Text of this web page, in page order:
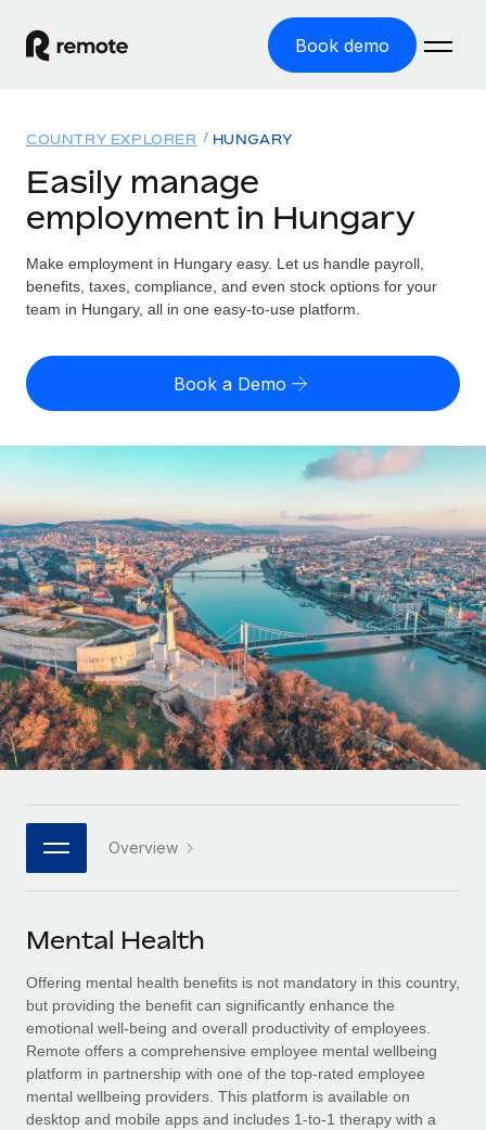
Book demo
GLOBAL EMPLOYMENT
Global Payroll
Run compliant payroll easily
Expand globally with zero entity cost
Contractor Management
PEO
Outsource complex employment tasks
INFRASTRUCTURE
Remote Embedded
Seamlessly integrate HR into workflows
Platform
Built-in core HR functions for your team
Connect New
Connect any AI tool to Remote using our MCP
SERVICES
Ask an expert
Get expert help on global HR & compliance
Background checks
Simplify your candidate screening processes
Solutions
GLOBAL COVERAGE
Country Explorer
US State Explorer
Compare Remote
See how we stack up against others
GROWTH STAGE
Startups
Agile global HR & payroll solutions for growing
companies
Mid-market
Expand teams with tailored HR solutions
Enterprise
Global HR for large businesses
PARTNER WITH US
Become a partner
Explore partnership opportunities with us
Remote Build
Coming soon
Integrations and AI Automations Consulting
CASE STUDIES
Resources
Misclassification risk calculator
Check employee misclassification risk by country
Calculate total employee costs in any country
Explore currency options and payout speeds for global
contractors
LEARN WITH REMOTE
Research & Guides
Case studies
HR Glossary
Job Description Library
Salary & Talent Insights
Insights center
Get support
Pricing
English (United States)
English
Nederlands
Français
Deutsch
Español
Italiano
日本語
한국어
中文（简体）
Login
COUNTRY EXPLORER HUNGARY
Easily manage
employment in Hungary
Make employment in Hungary easy. Let us handle payroll,
benefits, taxes, compliance, and even stock options for your
team in Hungary, all in one easy-to-use platform.
Book a Demo
Overview
Mental Health
Offering mental health benefits is not mandatory in this country,
but providing the benefit can significantly enhance the
emotional well-being and overall productivity of employees.
Remote offers a comprehensive employee mental wellbeing
platform in partnership with one of the top-rated employee
mental wellbeing providers. This platform is available on
desktop and mobile apps and includes 1-to-1 therapy with a